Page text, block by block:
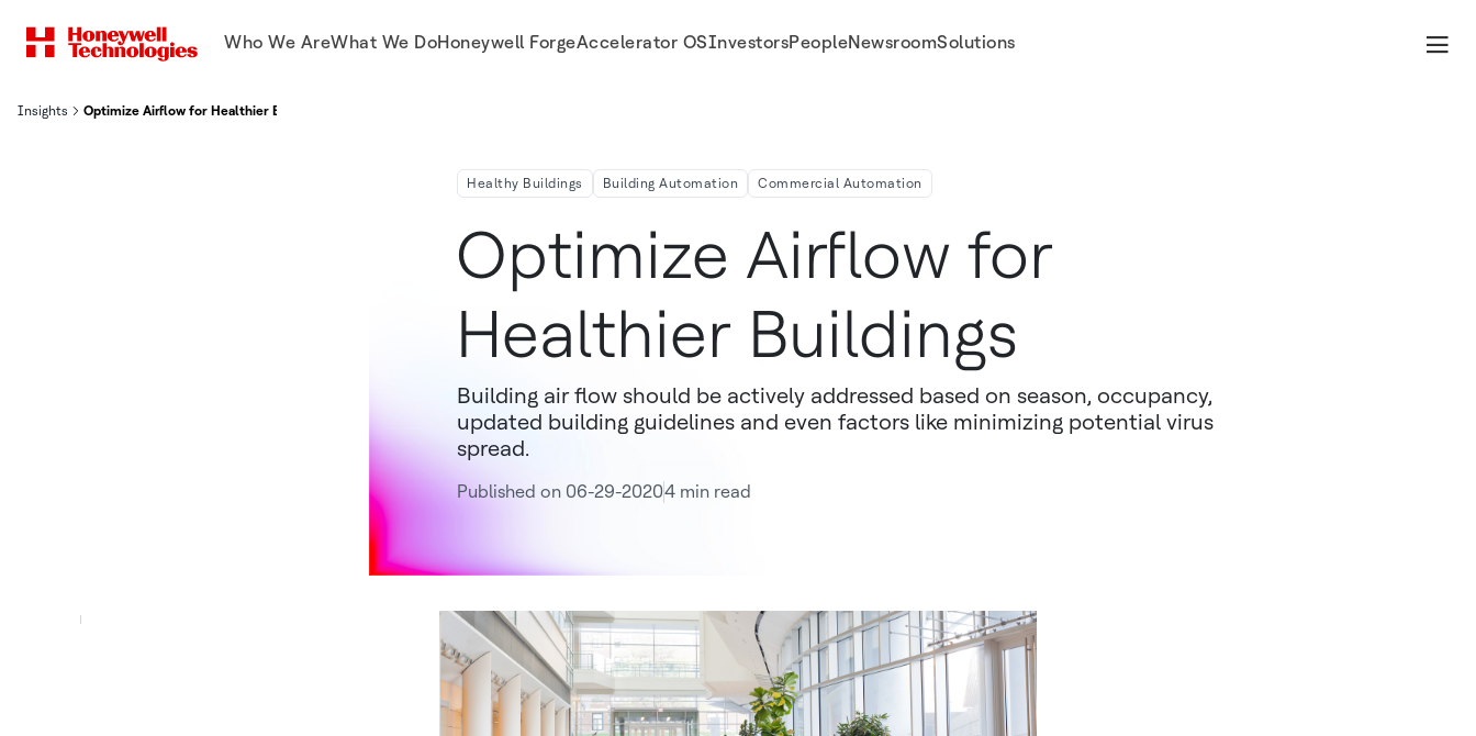
Who We AreWhat We DoHoneywell ForgeAccelerator OSInvestorsPeopleNewsroomSolutions
Insights Optimize Airflow for Healthier Buildings
Healthy Buildings Building Automation Commercial Automation
Optimize Airflow for
Healthier Buildings
Building air flow should be actively addressed based on season, occupancy,
updated building guidelines and even factors like minimizing potential virus
spread.
Published on 06-29-20204 min read